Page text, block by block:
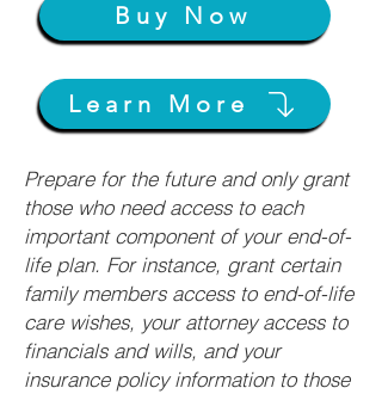
Buy Now
Learn More
Prepare for the future and only grant
those who need access to each
important component of your end-of-
life plan. For instance, grant certain
family members access to end-of-life
care wishes, your attorney access to
financials and wills, and your
insurance policy information to those